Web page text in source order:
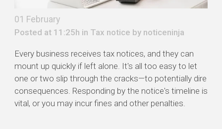
01 February
Posted at 11:25h in Tax notice by noticeninja
Every business receives tax notices, and they can
mount up quickly if left alone. It's all too easy to let
one or two slip through the cracks—to potentially dire
consequences. Responding by the notice's timeline is
vital, or you may incur fines and other penalties.